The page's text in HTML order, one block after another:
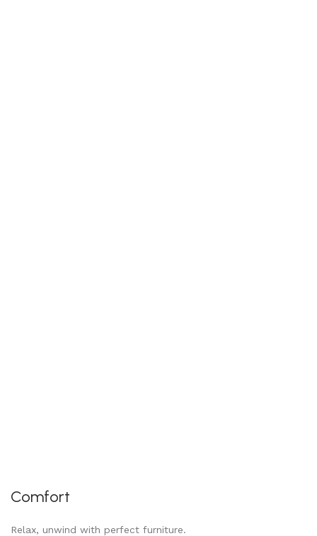
Comfort
Relax, unwind with perfect furniture.